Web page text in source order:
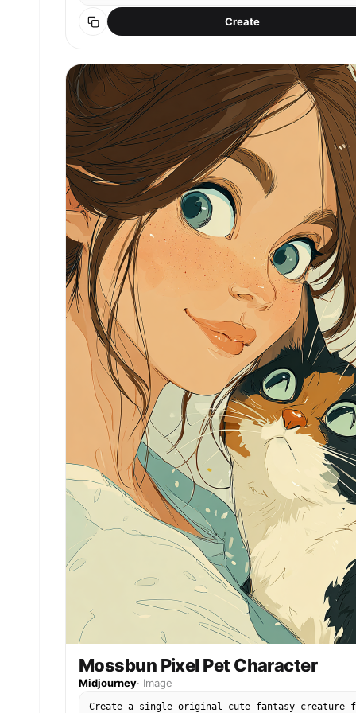
Create
Mossbun Pixel Pet Character
Midjourney· Image
Create a single original cute fantasy creature